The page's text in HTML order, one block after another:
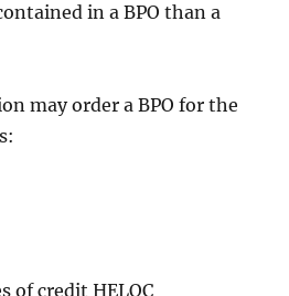
in a BPO than a
may order a BPO for the
of credit HELOC